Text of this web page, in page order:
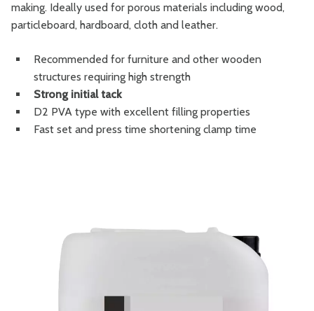
making. Ideally used for porous materials including wood,
particleboard, hardboard, cloth and leather.
Recommended for furniture and other wooden
structures requiring high strength
Strong initial tack
D2 PVA type with excellent filling properties
Fast set and press time shortening clamp time